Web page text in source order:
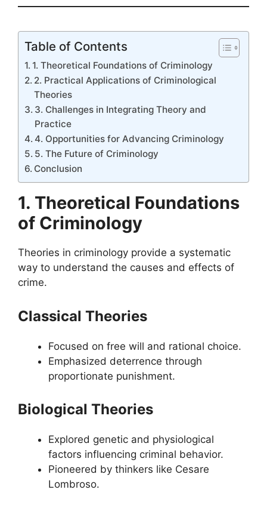
Table of Contents
1. Theoretical Foundations of Criminology
2. Practical Applications of Criminological
Theories
3. Challenges in Integrating Theory and
Practice
4. Opportunities for Advancing Criminology
5. The Future of Criminology
Conclusion
1. Theoretical Foundations
of Criminology
Theories in criminology provide a systematic
way to understand the causes and effects of
crime.
Classical Theories
Focused on free will and rational choice.
Emphasized deterrence through
proportionate punishment.
Biological Theories
Explored genetic and physiological
factors influencing criminal behavior.
Pioneered by thinkers like Cesare
Lombroso.